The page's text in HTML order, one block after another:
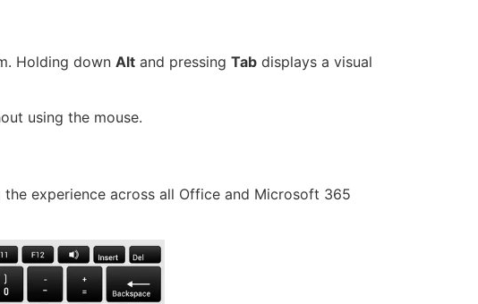
Holding down Alt and pressing Tab displays a visual
using the mouse.
experience across all Office and Microsoft 365